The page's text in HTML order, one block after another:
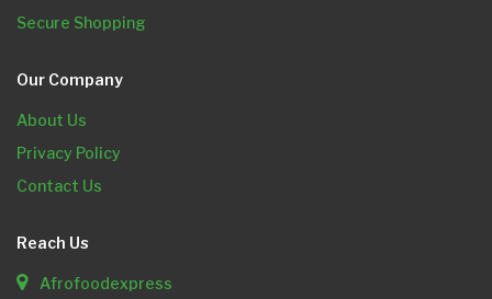
Secure Shopping
Our Company
About Us
Privacy Policy
Contact Us
Reach Us
Afrofoodexpress